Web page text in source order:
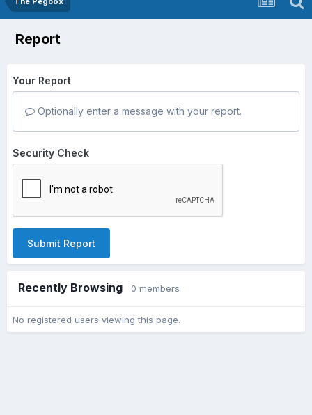
Report
Your Report
Optionally enter a message with your report.
Security Check
Submit Report
Recently Browsing 0 members
No registered users viewing this page.